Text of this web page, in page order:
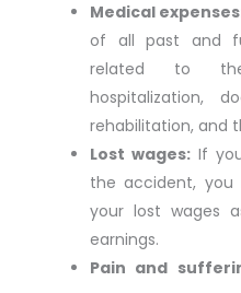
Medical
of all past and
related to
hospitalization,
rehabilitation, and
Lost wages:If
the accident,
your lost wages
earnings.
Pain and